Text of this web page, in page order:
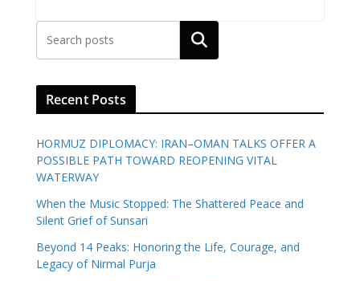
Search
Recent Posts
HORMUZ DIPLOMACY: IRAN–OMAN TALKS OFFER A
POSSIBLE PATH TOWARD REOPENING VITAL
WATERWAY
When the Music Stopped: The Shattered Peace and
Silent Grief of Sunsari
Beyond 14 Peaks: Honoring the Life, Courage, and
Legacy of Nirmal Purja